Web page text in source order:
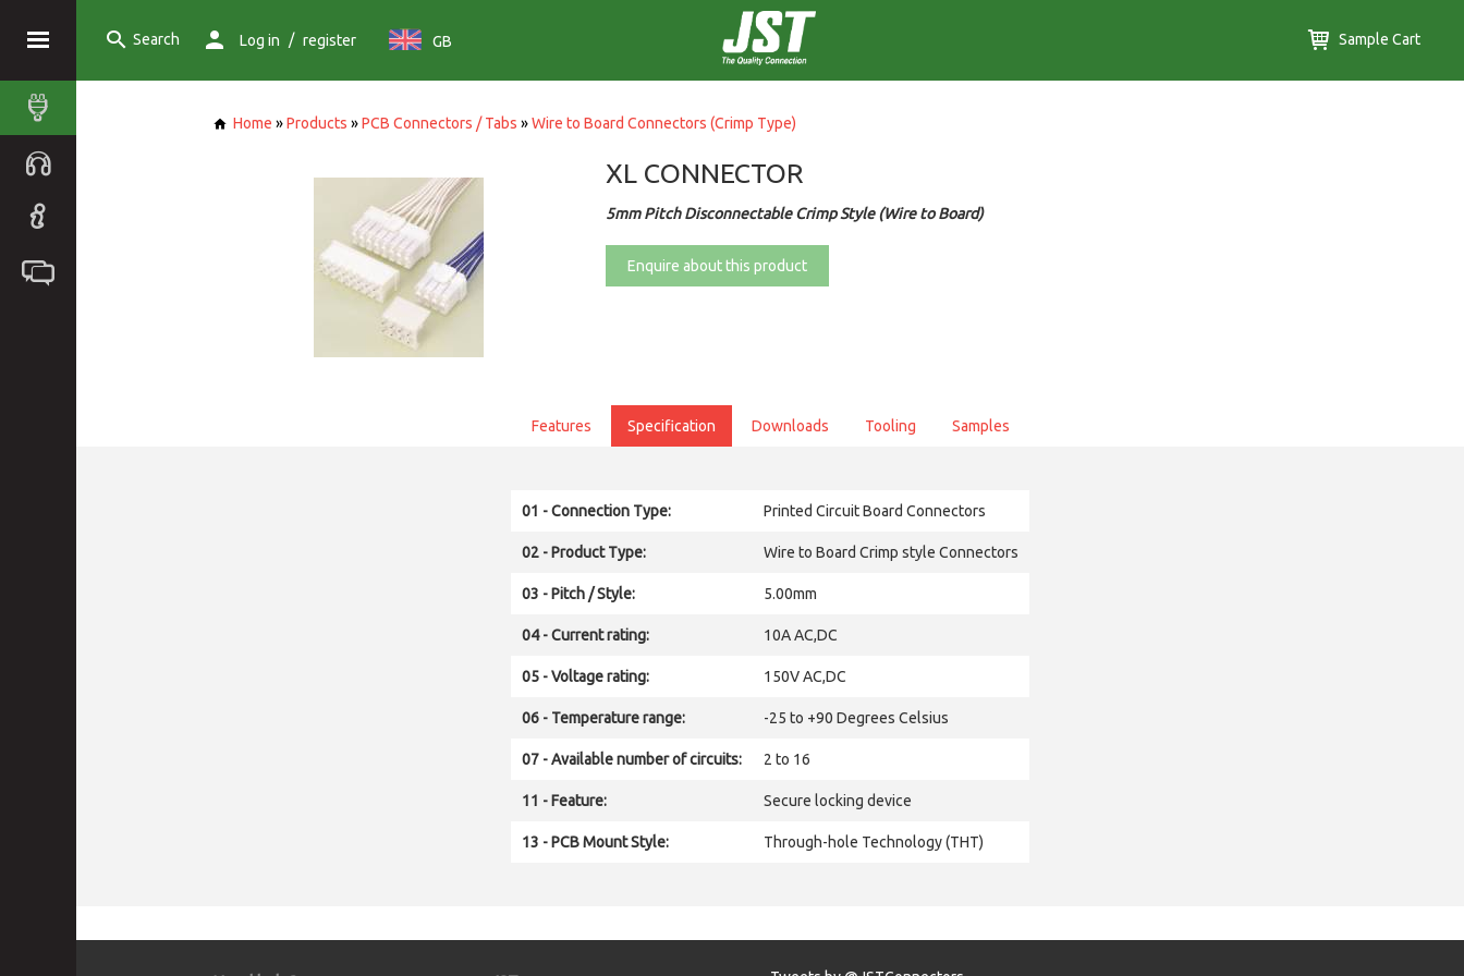
Search Log in / register GB Sample Cart
Home »Products »PCB Connectors / Tabs »Wire to Board Connectors (Crimp Type)
XL CONNECTOR
5mm Pitch Disconnectable Crimp Style (Wire to Board)
Enquire about this product
Features Specification Downloads Tooling Samples
01 - Connection Type: Printed Circuit Board Connectors
02 - Product Type: Wire to Board Crimp style Connectors
03 - Pitch / Style: 5.00mm
04 - Current rating: 10A AC,DC
05 - Voltage rating: 150V AC,DC
06 - Temperature range: -25 to +90 Degrees Celsius
07 - Available number of circuits: 2 to 16
11 - Feature: Secure locking device
13 - PCB Mount Style: Through-hole Technology (THT)